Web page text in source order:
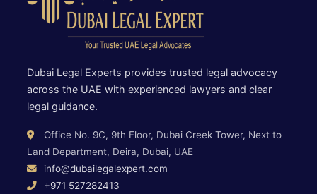
Dubai Legal Experts provides trusted legal advocacy
across the UAE with experienced lawyers and clear
legal guidance.
Office No. 9C, 9th Floor, Dubai Creek Tower, Next to
Land Department, Deira, Dubai, UAE
info@dubailegalexpert.com
+971 527282413